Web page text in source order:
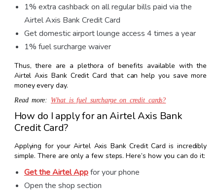
1% extra cashback on all regular bills paid via the
Airtel Axis Bank Credit Card
Get domestic airport lounge access 4 times a year
1% fuel surcharge waiver
Thus, there are a plethora of benefits available with the
Airtel Axis Bank Credit Card that can help you save more
money every day.
Read more: What is fuel surcharge on credit cards?
How do I apply for an Airtel Axis Bank
Credit Card?
Applying for your Airtel Axis Bank Credit Card is incredibly
simple. There are only a few steps. Here’s how you can do it:
Get the Airtel Appfor your phone
Open the shop section